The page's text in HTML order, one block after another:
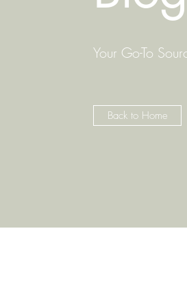
Your Go-To
Back to Home